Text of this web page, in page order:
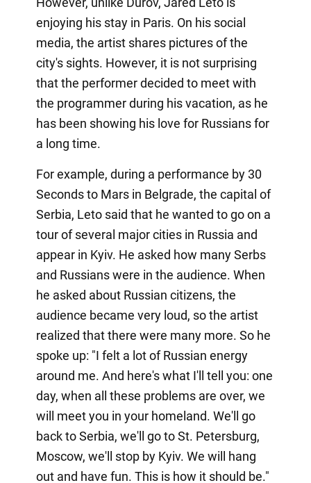
enjoying his stay in Paris. On his social
media, the artist shares pictures of the
city's sights. However, it is not surprising
that the performer decided to meet with
the programmer during his vacation, as he
has been showing his love for Russians for
a long time.
For example, during a performance by 30
Seconds to Mars in Belgrade, the capital of
Serbia, Leto said that he wanted to go on a
tour of several major cities in Russia and
appear in Kyiv. He asked how many Serbs
and Russians were in the audience. When
he asked about Russian citizens, the
audience became very loud, so the artist
realized that there were many more. So he
spoke up: "I felt a lot of Russian energy
around me. And here's what I'll tell you: one
day, when all these problems are over, we
will meet you in your homeland. We'll go
back to Serbia, we'll go to St. Petersburg,
Moscow, we'll stop by Kyiv. We will hang
out and have fun. This is how it should be."